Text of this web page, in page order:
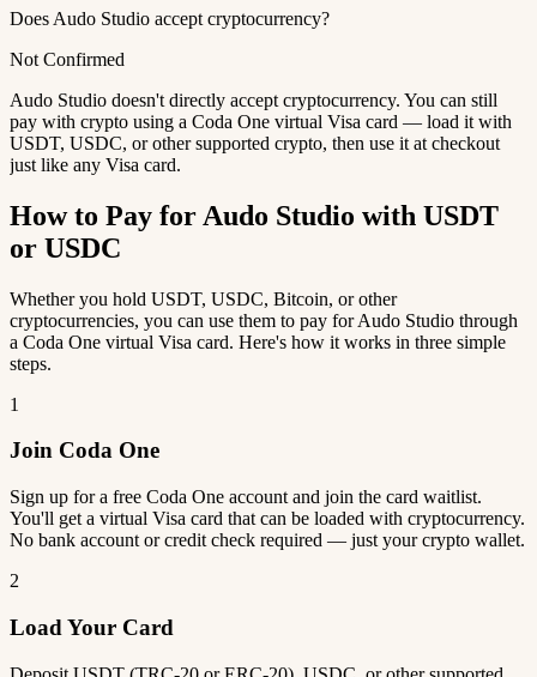
Does Audo Studio accept cryptocurrency?
Not Confirmed
Audo Studio doesn't directly accept cryptocurrency. You can still
pay with crypto using a Coda One virtual Visa card — load it with
USDT, USDC, or other supported crypto, then use it at checkout
just like any Visa card.
How to Pay for Audo Studio with USDT
or USDC
Whether you hold USDT, USDC, Bitcoin, or other
cryptocurrencies, you can use them to pay for Audo Studio through
a Coda One virtual Visa card. Here's how it works in three simple
steps.
1
Join Coda One
Sign up for a free Coda One account and join the card waitlist.
You'll get a virtual Visa card that can be loaded with cryptocurrency.
No bank account or credit check required — just your crypto wallet.
2
Load Your Card